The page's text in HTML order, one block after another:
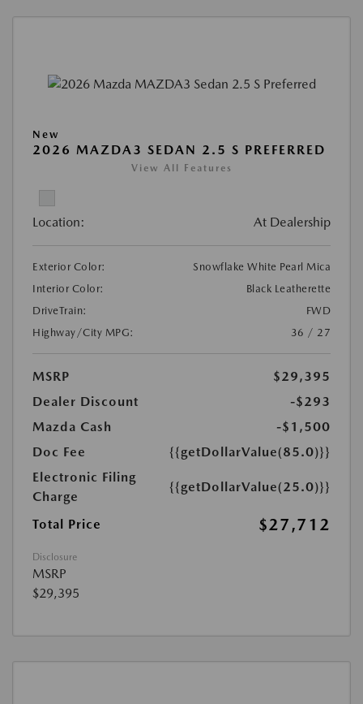
New
2026 MAZDA3 SEDAN 2.5 S PREFERRED
View All Features
Location: At Dealership
Exterior Color:
Snowflake White Pearl Mica
Interior Color:
Black Leatherette
DriveTrain:
FWD
Highway/City MPG:
36 / 27
MSRP
$29,395
Dealer Discount
-$293
Mazda Cash
-$1,500
Doc Fee
{{getDollarValue(85.0)}}
Electronic Filing
Charge
{{getDollarValue(25.0)}}
Total Price $27,712
Disclosure
MSRP
$29,395